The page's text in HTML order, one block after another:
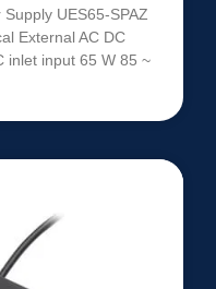
UES65-SPAZ
External AC DC
inlet input 65 W 85 ~